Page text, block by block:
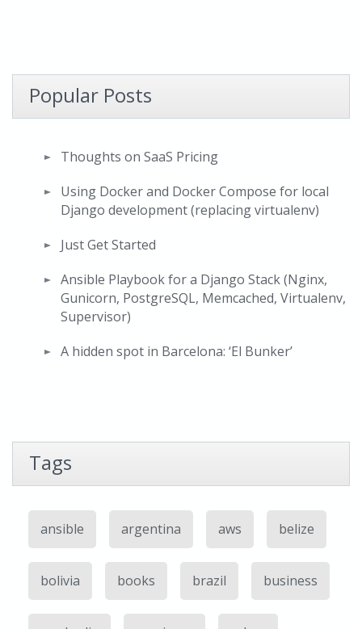
Popular Posts
Thoughts on SaaS Pricing
Using Docker and Docker Compose for local
Django development (replacing virtualenv)
Just Get Started
Ansible Playbook for a Django Stack (Nginx,
Gunicorn, PostgreSQL, Memcached, Virtualenv,
Supervisor)
A hidden spot in Barcelona: ‘El Bunker’
Tags
ansible argentina aws belize
bolivia books brazil business